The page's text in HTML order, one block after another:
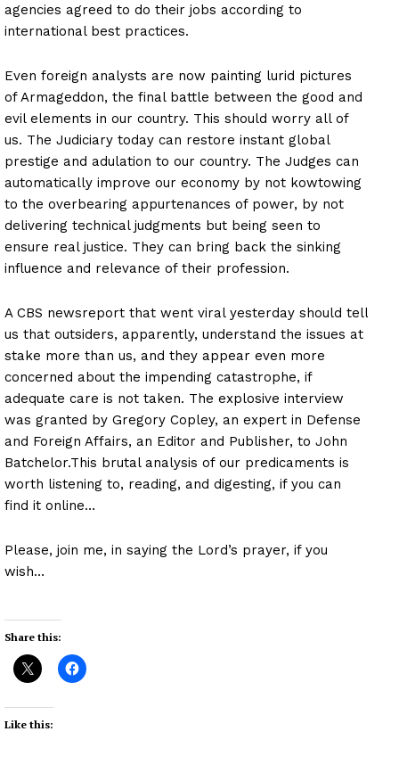
agencies agreed to do their jobs according to
international best practices.
Even foreign analysts are now painting lurid pictures
of Armageddon, the final battle between the good and
evil elements in our country. This should worry all of
us. The Judiciary today can restore instant global
prestige and adulation to our country. The Judges can
automatically improve our economy by not kowtowing
to the overbearing appurtenances of power, by not
delivering technical judgments but being seen to
ensure real justice. They can bring back the sinking
influence and relevance of their profession.
A CBS newsreport that went viral yesterday should tell
us that outsiders, apparently, understand the issues at
stake more than us, and they appear even more
concerned about the impending catastrophe, if
adequate care is not taken. The explosive interview
was granted by Gregory Copley, an expert in Defense
and Foreign Affairs, an Editor and Publisher, to John
Batchelor.This brutal analysis of our predicaments is
worth listening to, reading, and digesting, if you can
find it online…
Please, join me, in saying the Lord’s prayer, if you
wish…
Share this:
Like this: